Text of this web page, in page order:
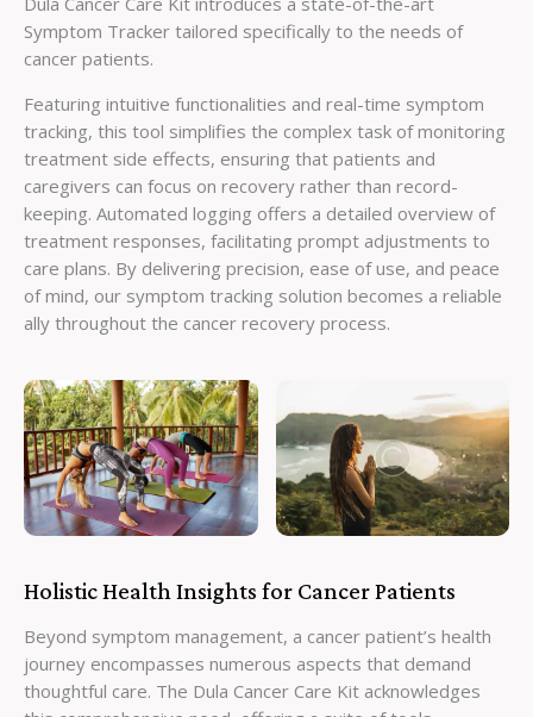
Symptom Tracker tailored specifically to the needs of
cancer patients.
Featuring intuitive functionalities and real-time symptom
tracking, this tool simplifies the complex task of monitoring
treatment side effects, ensuring that patients and
caregivers can focus on recovery rather than record-
keeping. Automated logging offers a detailed overview of
treatment responses, facilitating prompt adjustments to
care plans. By delivering precision, ease of use, and peace
of mind, our symptom tracking solution becomes a reliable
ally throughout the cancer recovery process.
Holistic Health Insights for Cancer Patients
Beyond symptom management, a cancer patient’s health
journey encompasses numerous aspects that demand
thoughtful care. The Dula Cancer Care Kit acknowledges